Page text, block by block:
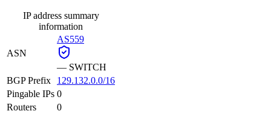
IP address summary
information
ASN
AS559
— SWITCH
BGP Prefix
129.132.0.0/16
Pingable IPs 0
Routers
0